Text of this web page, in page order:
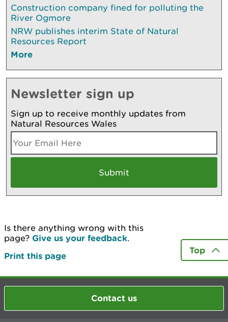
Construction company fined for polluting the
River Ogmore
NRW publishes interim State of Natural
Resources Report
More
Newsletter sign up
Sign up to receive monthly updates from
Natural Resources Wales
Is there anything wrong with this
page? Give us your feedback.
Print this page
Top
Contact us